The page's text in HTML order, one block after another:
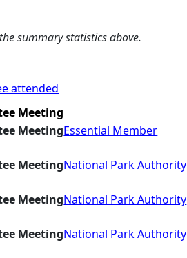
summary statistics above.
attended
Meeting
MeetingEssential Member
MeetingNational Park Authority
MeetingNational Park Authority
MeetingNational Park Authority